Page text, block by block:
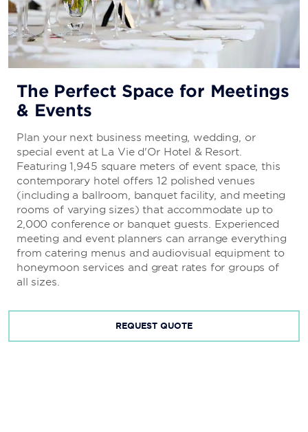
The Perfect Space for Meetings
& Events
Plan your next business meeting, wedding, or
special event at La Vie d'Or Hotel & Resort.
Featuring 1,945 square meters of event space, this
contemporary hotel offers 12 polished venues
(including a ballroom, banquet facility, and meeting
rooms of varying sizes) that accommodate up to
2,000 conference or banquet guests. Experienced
meeting and event planners can arrange everything
from catering menus and audiovisual equipment to
honeymoon services and great rates for groups of
all sizes.
REQUEST QUOTE